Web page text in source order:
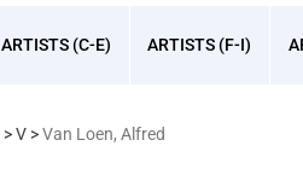
ARTISTS (C-E) ARTISTS (F-I)
>V >Van Loen, Alfred